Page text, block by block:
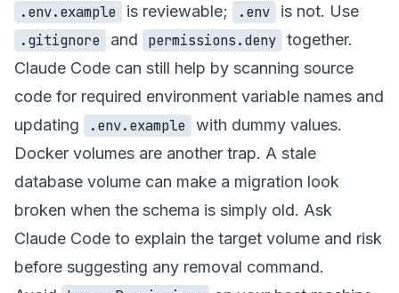
.env.example
is reviewable; .env
is not. Use
.gitignore
and permissions.deny together.
Claude Code can still help by scanning source
code for required environment variable names and
updating
.env.example
with dummy values.
Docker volumes are another trap. A stale
database volume can make a migration look
broken when the schema is simply old. Ask
Claude Code to explain the target volume and risk
before suggesting any removal command.